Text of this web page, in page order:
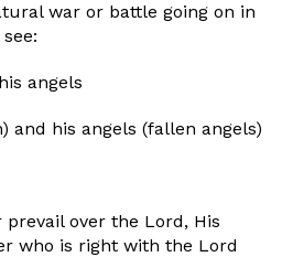
war or battle going on in
angels
and his angels (fallen angels)
prevail over the Lord, His
who is right with the Lord